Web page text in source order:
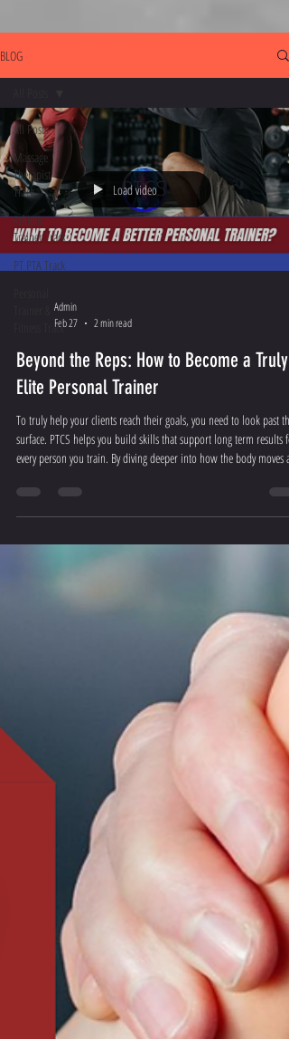
BLOG
All Posts
Massage
Therapist
Track
Athletic
Trainer Track
PT PTA Track
Fitness Track
Load video
Admin
Feb 27
2 min read
Beyond the Reps: How to Become a Truly
Elite Personal Trainer
To truly help your clients reach their goals, you need to look past the
surface. PTCS helps you build skills that support long term results for
every person you train. By diving deeper into how the body moves